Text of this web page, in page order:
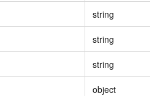
string
string
string
object